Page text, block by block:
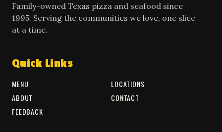
Family-owned Texas pizza and seafood since
1995. Serving the communities we love, one slice
at a time.
Quick Links
MENU
LOCATIONS
ABOUT
CONTACT
FEEDBACK